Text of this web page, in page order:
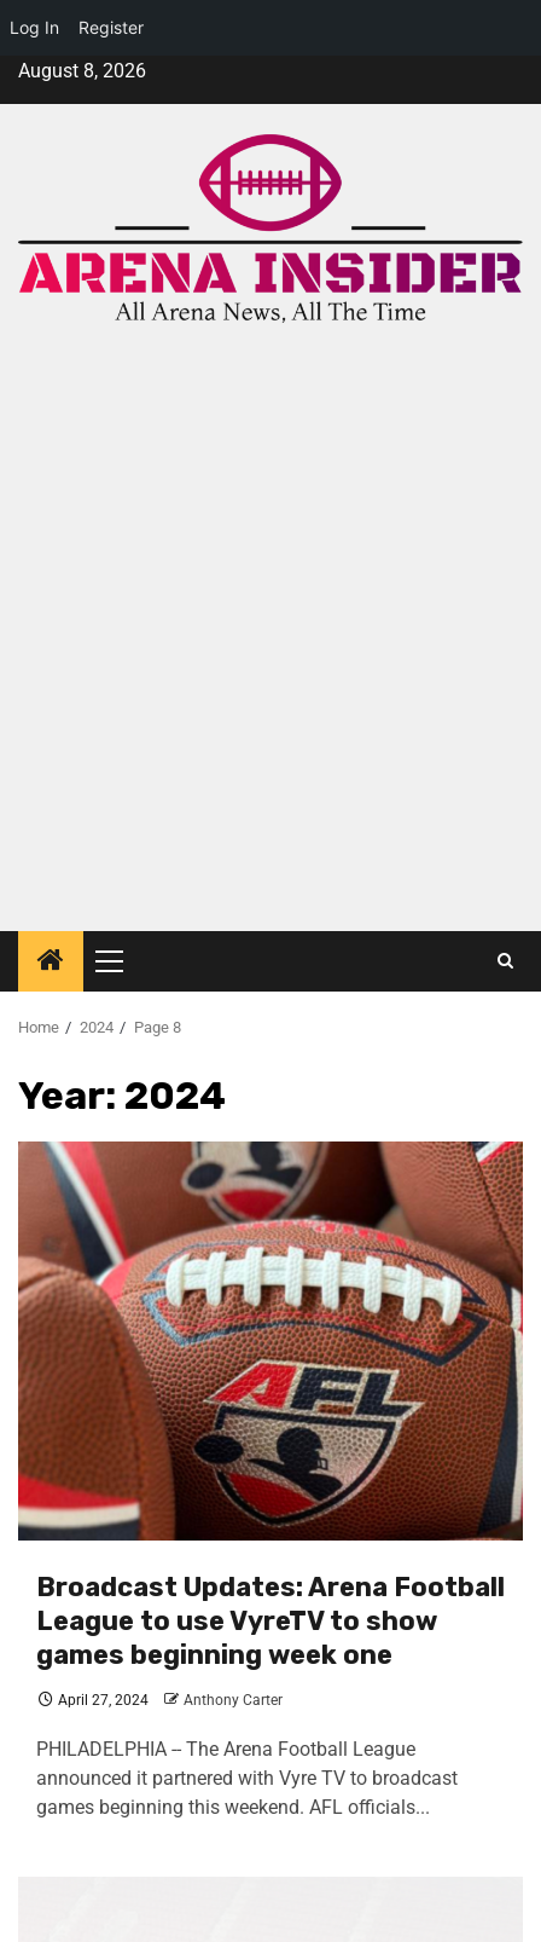
Log In Register
August 8, 2026
Home 2024 Page 8
Year: 2024
Broadcast Updates: Arena Football
League to use VyreTV to show
games beginning week one
April 27, 2024 Anthony Carter
PHILADELPHIA -- The Arena Football League
announced it partnered with Vyre TV to broadcast
games beginning this weekend. AFL officials...